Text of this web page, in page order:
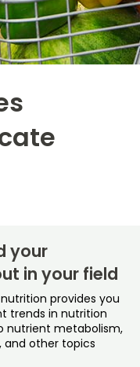
your
in your field
provides you
trends in nutrition
nutrient metabolism,
and other topics